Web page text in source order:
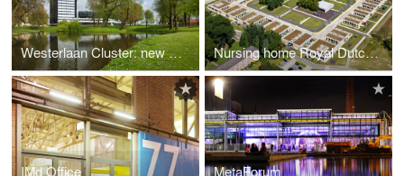
Westerlaan Cluster: new vitality through innovative redevelopment Nursing home Royal Dutch Kentalis Sint-Michielsgestel
IMd Office MetaForum